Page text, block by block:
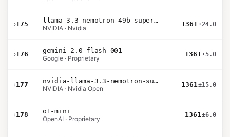
›175
llama-3.3-nemotron-49b-super-v1
NVIDIA · Nvidia
1361±24.0
›176
gemini-2.0-flash-001
Google · Proprietary
1361±5.0
›177
nvidia-llama-3.3-nemotron-super-49b-v1.5
NVIDIA · Nvidia Open
1361±15.0
›178
o1-mini
OpenAI · Proprietary
1361±6.0